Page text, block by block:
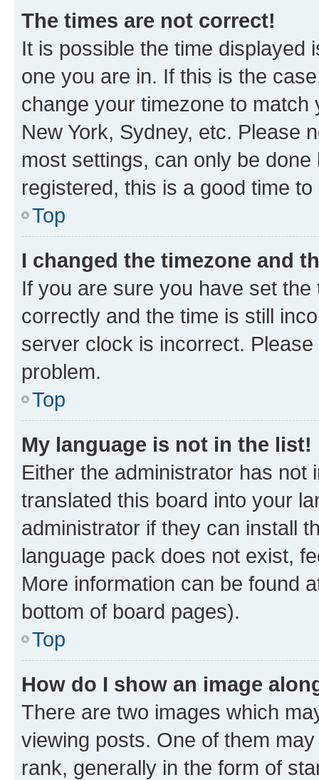
The times are not correct!
It is possible the time displayed
one you are in. If this is the
change your timezone to
New York, Sydney, etc. Please
most settings, can only be
registered, this is a good time to
Top
I changed the timezone and
If you are sure you have set
correctly and the time is still
server clock is incorrect.
problem.
Top
My language is not in the list!
Either the administrator has not
translated this board into your
administrator if they can install
language pack does not exist,
More information can be found
bottom of board pages).
Top
How do I show an image
There are two images which
viewing posts. One of them
rank, generally in the form of